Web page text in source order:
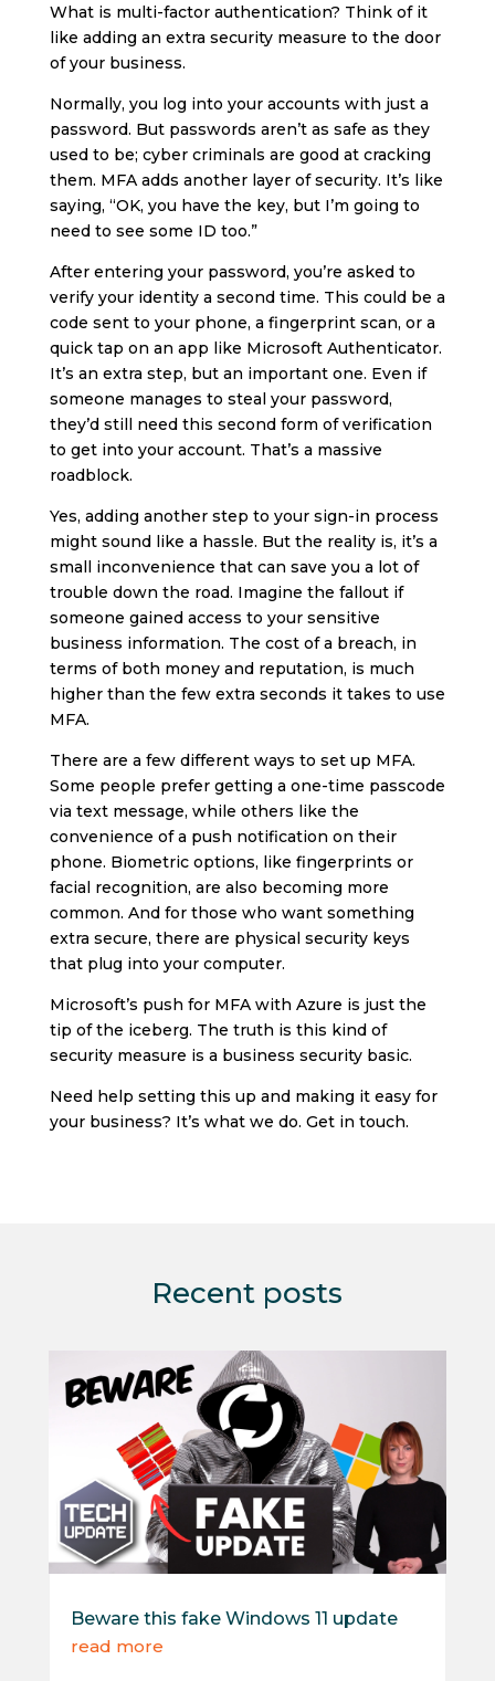
What is multi-factor authentication? Think of it
like adding an extra security measure to the door
of your business.
Normally, you log into your accounts with just a
password. But passwords aren’t as safe as they
used to be; cyber criminals are good at cracking
them. MFA adds another layer of security. It’s like
saying, “OK, you have the key, but I’m going to
need to see some ID too.”
After entering your password, you’re asked to
verify your identity a second time. This could be a
code sent to your phone, a fingerprint scan, or a
quick tap on an app like Microsoft Authenticator.
It’s an extra step, but an important one. Even if
someone manages to steal your password,
they’d still need this second form of verification
to get into your account. That’s a massive
roadblock.
Yes, adding another step to your sign-in process
might sound like a hassle. But the reality is, it’s a
small inconvenience that can save you a lot of
trouble down the road. Imagine the fallout if
someone gained access to your sensitive
business information. The cost of a breach, in
terms of both money and reputation, is much
higher than the few extra seconds it takes to use
MFA.
There are a few different ways to set up MFA.
Some people prefer getting a one-time passcode
via text message, while others like the
convenience of a push notification on their
phone. Biometric options, like fingerprints or
facial recognition, are also becoming more
common. And for those who want something
extra secure, there are physical security keys
that plug into your computer.
Microsoft’s push for MFA with Azure is just the
tip of the iceberg. The truth is this kind of
security measure is a business security basic.
Need help setting this up and making it easy for
your business? It’s what we do. Get in touch.
Recent posts
Beware this fake Windows 11 update
read more